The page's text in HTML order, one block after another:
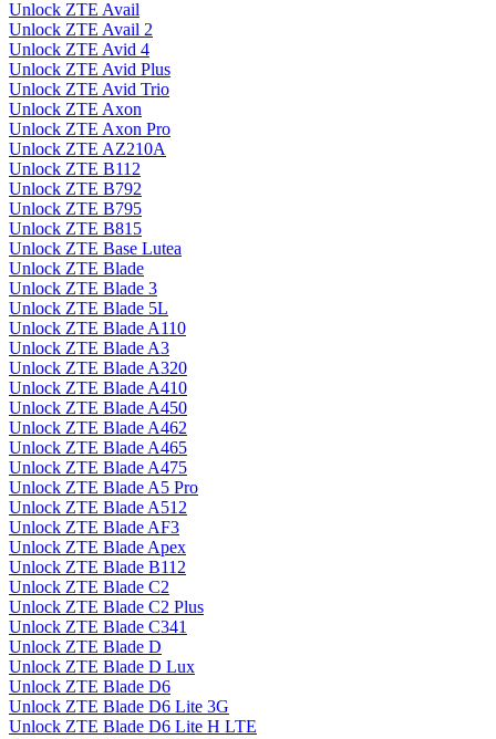
Unlock ZTE Avail
Unlock ZTE Avail 2
Unlock ZTE Avid 4
Unlock ZTE Avid Plus
Unlock ZTE Avid Trio
Unlock ZTE Axon
Unlock ZTE Axon Pro
Unlock ZTE AZ210A
Unlock ZTE B112
Unlock ZTE B792
Unlock ZTE B795
Unlock ZTE B815
Unlock ZTE Base Lutea
Unlock ZTE Blade
Unlock ZTE Blade 3
Unlock ZTE Blade 5L
Unlock ZTE Blade A110
Unlock ZTE Blade A3
Unlock ZTE Blade A320
Unlock ZTE Blade A410
Unlock ZTE Blade A450
Unlock ZTE Blade A462
Unlock ZTE Blade A465
Unlock ZTE Blade A475
Unlock ZTE Blade A5 Pro
Unlock ZTE Blade A512
Unlock ZTE Blade AF3
Unlock ZTE Blade Apex
Unlock ZTE Blade B112
Unlock ZTE Blade C2
Unlock ZTE Blade C2 Plus
Unlock ZTE Blade C341
Unlock ZTE Blade D
Unlock ZTE Blade D Lux
Unlock ZTE Blade D6
Unlock ZTE Blade D6 Lite 3G
Unlock ZTE Blade D6 Lite H LTE